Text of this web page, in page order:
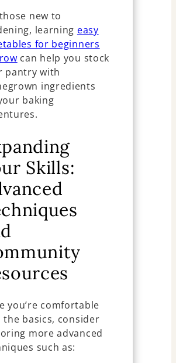
new to
learning easy
for beginners
can help you stock
pantry with
ingredients
baking
Skills:
you’re comfortable
the basics, consider
more advanced
such as: